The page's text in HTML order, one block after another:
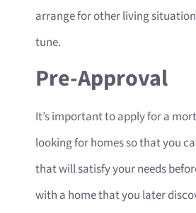
arrange for other living
tune.
Pre-Approval
It’s important to apply for a
looking for homes so that you
that will satisfy your needs
with a home that you later